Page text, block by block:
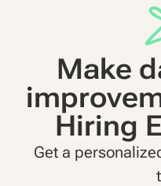
Make
Hiring
Get a